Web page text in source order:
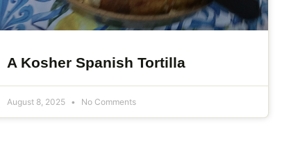
A Kosher Spanish Tortilla
August 8, 2025 No Comments